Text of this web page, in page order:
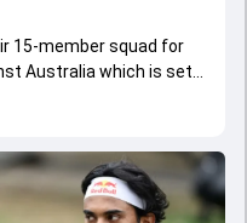
15-member squad for
Australia which is set